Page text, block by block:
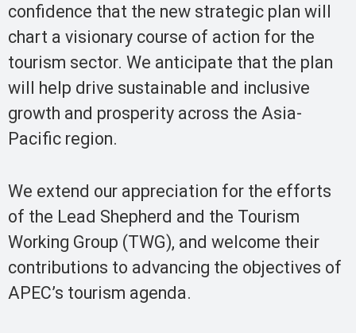
confidence that the new strategic plan will
chart a visionary course of action for the
tourism sector. We anticipate that the plan
will help drive sustainable and inclusive
growth and prosperity across the Asia-
Pacific region.
We extend our appreciation for the efforts
of the Lead Shepherd and the Tourism
Working Group (TWG), and welcome their
contributions to advancing the objectives of
APEC’s tourism agenda.